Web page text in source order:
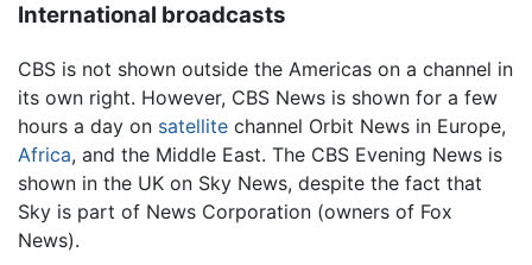
International broadcasts
CBS is not shown outside the Americas on a channel in
its own right. However, CBS News is shown for a few
hours a day on satellite channel Orbit News in Europe,
Africa, and the Middle East. The CBS Evening News is
shown in the UK on Sky News, despite the fact that
Sky is part of News Corporation (owners of Fox
News).